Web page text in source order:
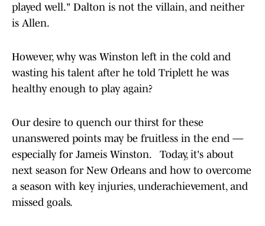
played well." Dalton is not the villain, and neither
is Allen.
However, why was Winston left in the cold and
wasting his talent after he told Triplett he was
healthy enough to play again?
Our desire to quench our thirst for these
unanswered points may be fruitless in the end —
especially for Jameis Winston. Today, it's about
next season for New Orleans and how to overcome
a season with key injuries, underachievement, and
missed goals.